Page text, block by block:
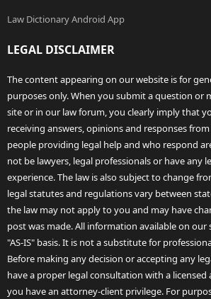
Law Dictionary Android App
LEGAL DISCLAIMER
The content appearing on our website is for
purposes only. When you submit a question or
site or in our law forum, you clearly imply that
receiving answers, opinions and responses
people providing legal help and who respond
not be lawyers, legal professionals or have any
experience. The law is also subject to change
legal statutes and regulations vary between
the law may not apply to you and may have
post was made. All information available on our
"AS-IS" basis. It is not a substitute for
Before making any decision or accepting any
have a proper legal consultation with a
you have an attorney-client privilege. For